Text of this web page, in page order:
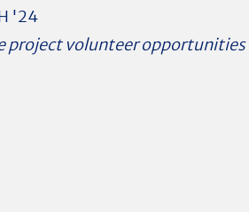
'24
project volunteer